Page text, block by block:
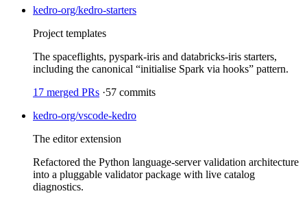
kedro-org/kedro-starters
Project templates
The spaceflights, pyspark-iris and databricks-iris starters,
including the canonical “initialise Spark via hooks” pattern.
17 merged PRs ·57 commits
kedro-org/vscode-kedro
The editor extension
Refactored the Python language-server validation architecture
into a pluggable validator package with live catalog
diagnostics.